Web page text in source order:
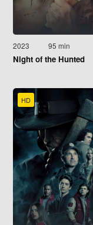
2023 95 min
Night of the Hunted
HD